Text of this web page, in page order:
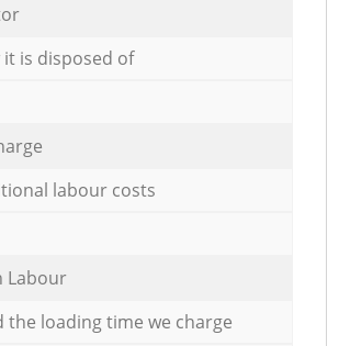
is disposed of
labour costs
Labour
the loading time we charge